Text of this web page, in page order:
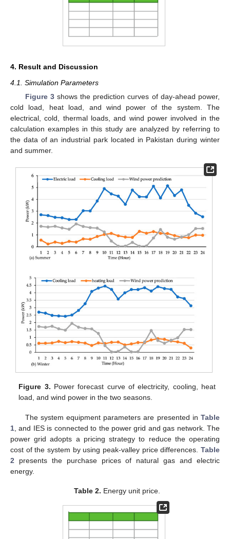
4. Result and Discussion
4.1. Simulation Parameters
Figure 3shows the prediction curves of day-ahead power,
cold load, heat load, and wind power of the system. The
electrical, cold, thermal loads, and wind power involved in the
calculation examples in this study are analyzed by referring to
the data of an industrial park located in Pakistan during winter
and summer.
Figure 3. Power forecast curve of electricity, cooling, heat
load, and wind power in the two seasons.
The system equipment parameters are presented in Table
1 , and IES is connected to the power grid and gas network. The
power grid adopts a pricing strategy to reduce the operating
cost of the system by using peak-valley price differences. Table
2 presents the purchase prices of natural gas and electric
energy.
Table 2. Energy unit price.